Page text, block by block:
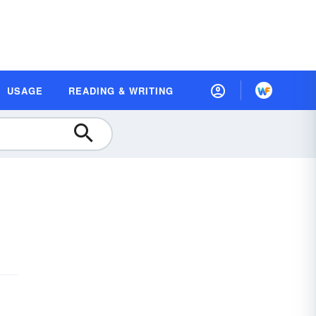
USAGE READING & WRITING